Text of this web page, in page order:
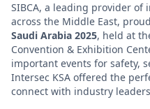
SIBCA, a leading provider of
across the Middle East,
Saudi Arabia 2025, held at
Convention & Exhibition
important events for safety,
Intersec KSA offered the
connect with industry